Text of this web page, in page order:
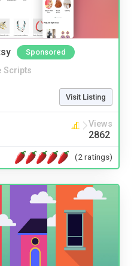
Sponsored
Scripts
Visit Listing
Views
2862
(2 ratings)